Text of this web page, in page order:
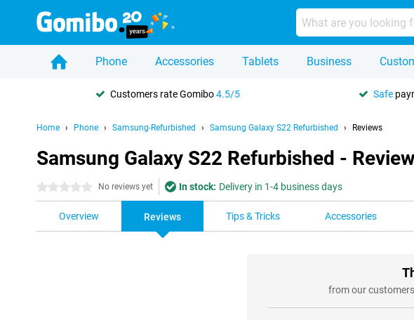
Phone Accessories Tablets Business
Customers rate Gomibo4.5/5 Safe
Home Phone Samsung-Refurbished Samsung Galaxy S22 Refurbished Reviews
Samsung Galaxy S22 Refurbished -
0 stars No reviews yet In stock: Delivery in 1-4 business days
Overview Reviews Tips & Tricks Accessories
from our